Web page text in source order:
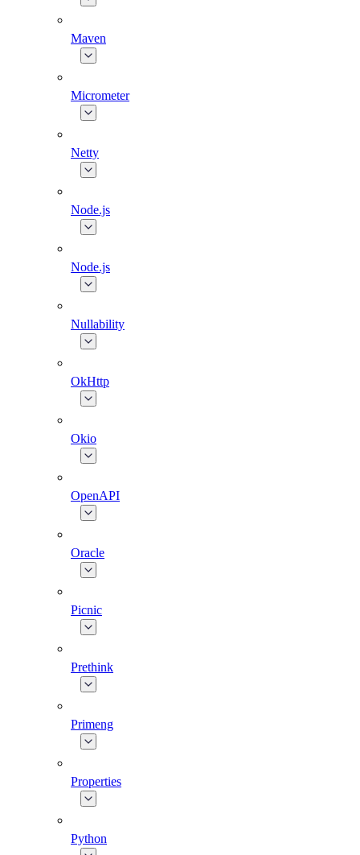
Maven
Micrometer
Netty
Node.js
Node.js
Nullability
OkHttp
Okio
OpenAPI
Oracle
Picnic
Prethink
Primeng
Properties
Python